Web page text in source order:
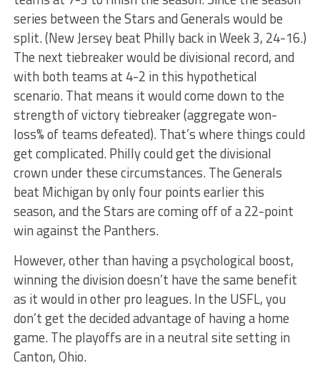
series between the Stars and Generals would be
split. (New Jersey beat Philly back in Week 3, 24-16.)
The next tiebreaker would be divisional record, and
with both teams at 4-2 in this hypothetical
scenario. That means it would come down to the
strength of victory tiebreaker (aggregate won-
loss% of teams defeated). That’s where things could
get complicated. Philly could get the divisional
crown under these circumstances. The Generals
beat Michigan by only four points earlier this
season, and the Stars are coming off of a 22-point
win against the Panthers.
However, other than having a psychological boost,
winning the division doesn’t have the same benefit
as it would in other pro leagues. In the USFL, you
don’t get the decided advantage of having a home
game. The playoffs are in a neutral site setting in
Canton, Ohio.